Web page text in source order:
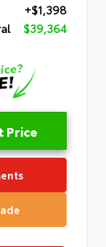
+$1,398
$39,364
Price